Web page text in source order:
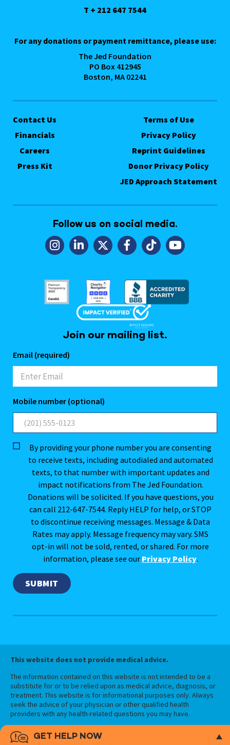
T + 212 647 7544
For any donations or payment remittance, please use:
The Jed Foundation
PO Box 412945
Boston, MA 02241
Contact Us
Financials
Careers
Press Kit
Terms of Use
Privacy Policy
Reprint Guidelines
Donor Privacy Policy
JED Approach Statement
Follow us on social media.
Join our mailing list.
Email (required)
Mobile number (optional)
By providing your phone number you are consenting
to receive texts, including autodialed and automated
texts, to that number with important updates and
impact notifications from The Jed Foundation.
Donations will be solicited. If you have questions, you
can call 212-647-7544. Reply HELP for help, or STOP
to discontinue receiving messages. Message & Data
Rates may apply. Message frequency may vary. SMS
opt-in will not be sold, rented, or shared. For more
information, please see our Privacy Policy.
This website does not provide medical advice.
The information contained on this website is not intended to be a
substitute for or to be relied upon as medical advice, diagnosis, or
treatment. This website is for informational purposes only. Always
seek the advice of your physician or other qualified health
providers with any health-related questions you may have.
GET HELP NOW